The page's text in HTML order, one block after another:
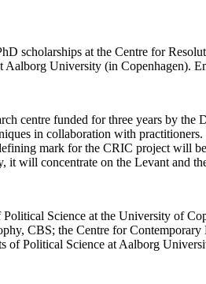
scholarships at the Centre for
Aalborg University (in Copenhagen).
centre funded for three years by
in collaboration with
mark for the CRIC project will
it will concentrate on the Levant and
Science at the University of
CBS; the Centre for
of Political Science at Aalborg